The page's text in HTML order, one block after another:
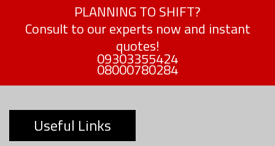
PLANNING TO SHIFT?
Consult to our experts now and instant
quotes!
09303355424
08000780284
Useful Links